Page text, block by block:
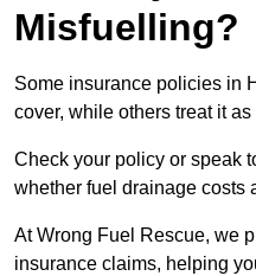
Misfuelling?
Some insurance policies in
cover, while others treat it as
Check your policy or speak
whether fuel drainage costs
At Wrong Fuel Rescue, we
insurance claims, helping